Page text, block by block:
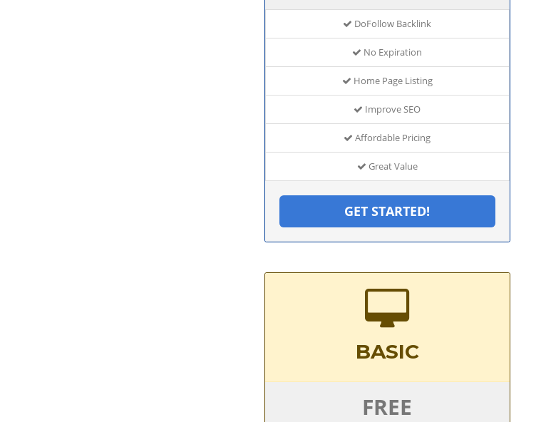
DoFollow Backlink
No Expiration
Home Page Listing
Improve SEO
Affordable Pricing
Great Value
GET STARTED!
BASIC
FREE